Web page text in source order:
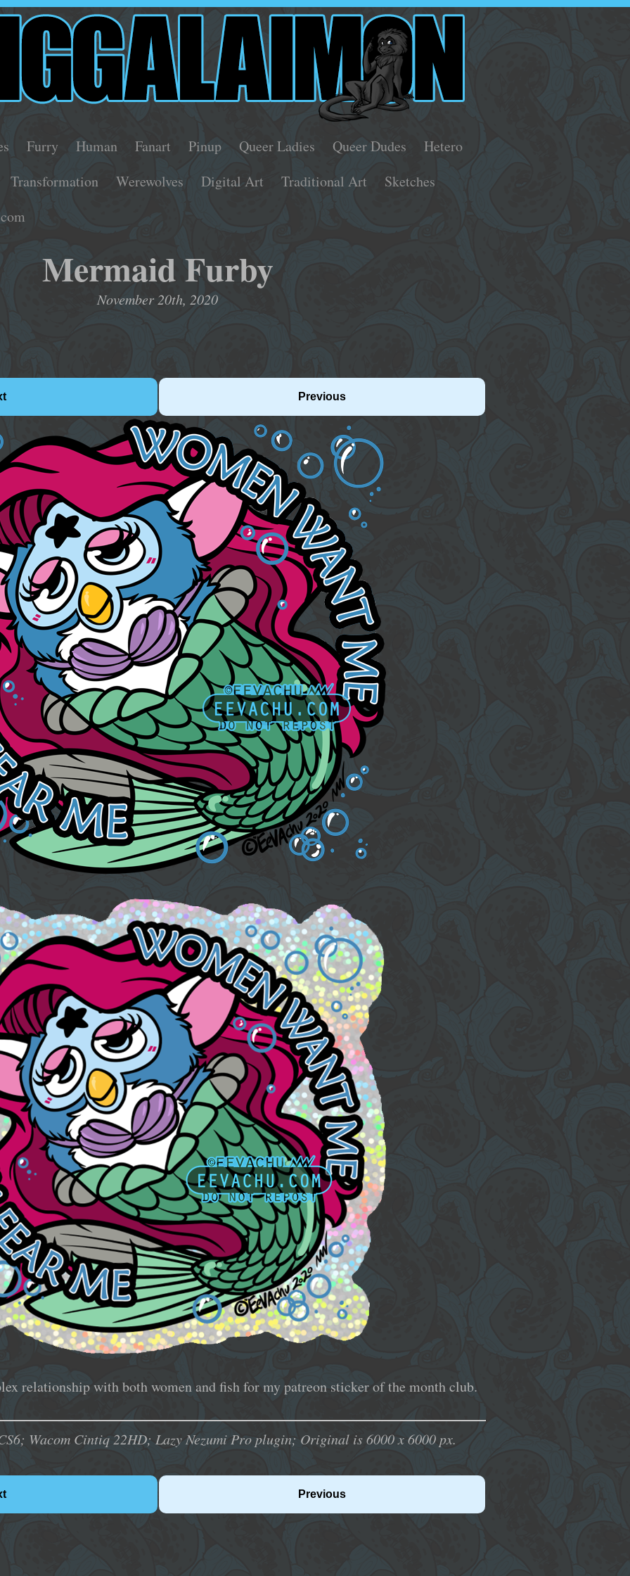
Furry Human Fanart Pinup Queer Ladies Queer Dudes
Hetero
Transformation
Werewolves Digital Art Traditional Art
Sketches
Mermaid Furby
November 20th, 2020
Previous
relationship with both women and fish for my patreon sticker of the month club.
Wacom Cintiq 22HD; Lazy Nezumi Pro plugin; Original is 6000 x 6000 px.
Previous